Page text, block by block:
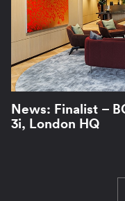
News: Finalist –
3i, London HQ